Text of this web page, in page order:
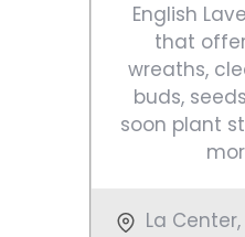
English
that
wreaths,
buds,
soon plant
La Center,